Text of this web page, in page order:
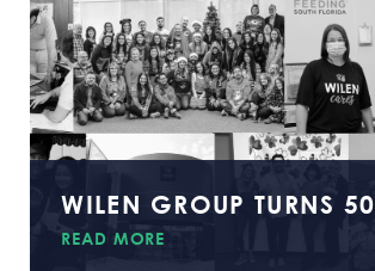
WILEN GROUP TURNS 50
READ MORE